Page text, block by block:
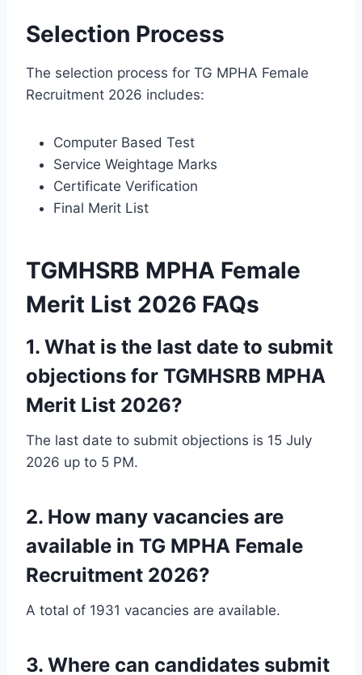
Selection Process
The selection process for TG MPHA Female
Recruitment 2026 includes:
Computer Based Test
Service Weightage Marks
Certificate Verification
Final Merit List
TGMHSRB MPHA Female
Merit List 2026 FAQs
1. What is the last date to submit
objections for TGMHSRB MPHA
Merit List 2026?
The last date to submit objections is 15 July
2026 up to 5 PM.
2. How many vacancies are
available in TG MPHA Female
Recruitment 2026?
A total of 1931 vacancies are available.
3. Where can candidates submit